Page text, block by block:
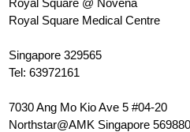
Royal Square @ Novena
Royal Square Medical Centre
Singapore 329565
Tel: 63972161
7030 Ang Mo Kio Ave 5 #04-20
Northstar@AMK Singapore 569880